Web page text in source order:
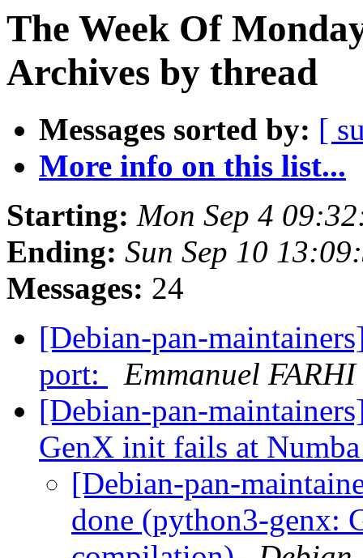
The Week Of
Archives by thread
Messages sorted by: [
More info on this list...
Starting: Mon Sep 4
Ending: Sun Sep 10
Messages: 24
[Debian-pan-
port:
Emmanuel FARHI
[Debian-pan-
GenX init fails at
[Debian-pan-
done (python3-genx: